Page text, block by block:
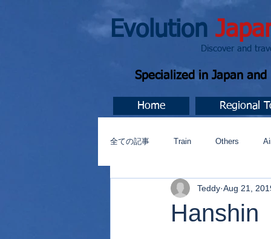
Evolution
Discover and travel
Specialized in Japan
Home Regional
全ての記事 Train Others
今すぐ始める コミ
Hanshin
Teddy Aug 21,